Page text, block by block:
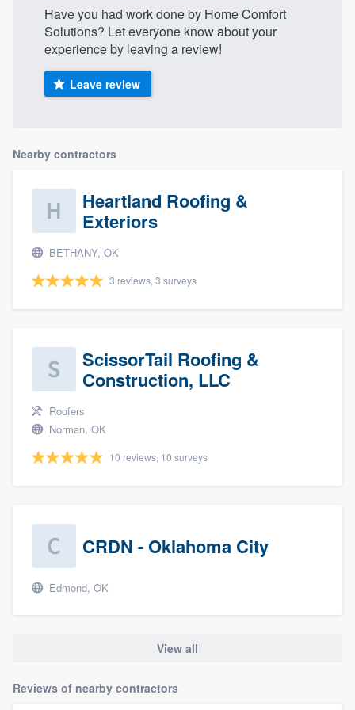
Have you had work done by Home Comfort
Solutions? Let everyone know about your
experience by leaving a review!
Leave review
Nearby contractors
Heartland Roofing &
Exteriors
BETHANY, OK
3 reviews, 3 surveys
ScissorTail Roofing &
Construction, LLC
Roofers
Norman, OK
10 reviews, 10 surveys
CRDN - Oklahoma City
Edmond, OK
View all
Reviews of nearby contractors